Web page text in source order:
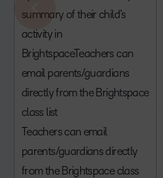
summary of their child’s
activity in
BrightspaceTeachers can
email parents/guardians
directly from the Brightspace
class list
Teachers can email
parents/guardians directly
from the Brightspace class